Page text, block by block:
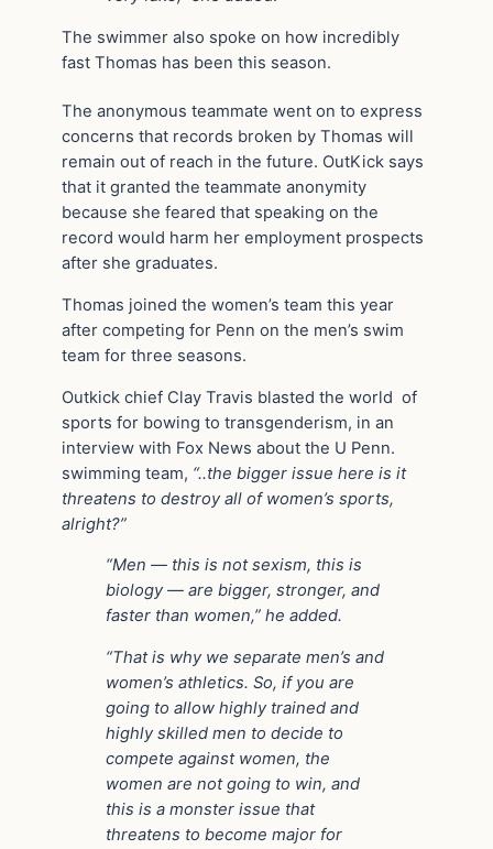
The swimmer also spoke on how incredibly
fast Thomas has been this season.
The anonymous teammate went on to express
concerns that records broken by Thomas will
remain out of reach in the future. OutKick says
that it granted the teammate anonymity
because she feared that speaking on the
record would harm her employment prospects
after she graduates.
Thomas joined the women’s team this year
after competing for Penn on the men’s swim
team for three seasons.
Outkick chief Clay Travis blasted the world of
sports for bowing to transgenderism, in an
interview with Fox News about the U Penn.
swimming team, “..the bigger issue here is it
threatens to destroy all of women’s sports,
alright?”
“Men — this is not sexism, this is
biology — are bigger, stronger, and
faster than women,” he added.
“That is why we separate men’s and
women’s athletics. So, if you are
going to allow highly trained and
highly skilled men to decide to
compete against women, the
women are not going to win, and
this is a monster issue that
threatens to become major for